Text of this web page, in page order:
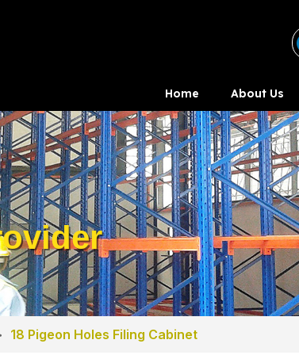
Home About Us
18 Pigeon Holes Filing Cabinet